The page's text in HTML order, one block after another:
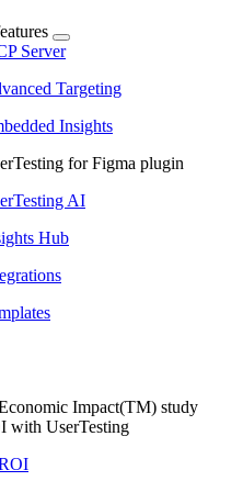
Server
Targeting
Insights
for Figma plugin
AI
Hub
Impact(TM) study
with UserTesting